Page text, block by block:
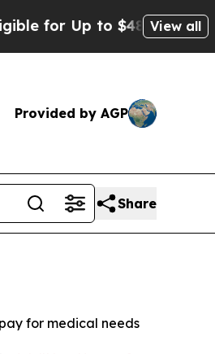
to $480,000 AfterView all
Provided by AGP
Share
for medical needs